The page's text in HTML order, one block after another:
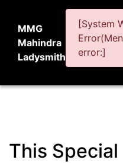
MMG
Mahindra
Ladysmith
[System
error:]
This